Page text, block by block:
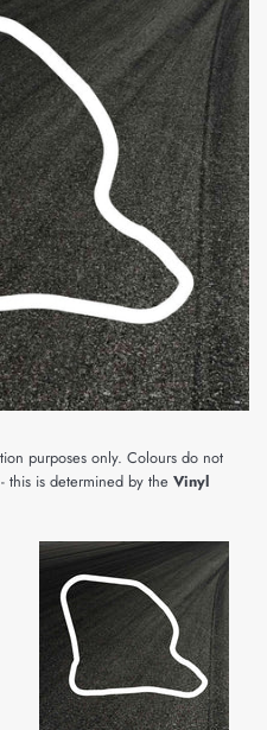
purposes only. Colours do not
this is determined by the Vinyl